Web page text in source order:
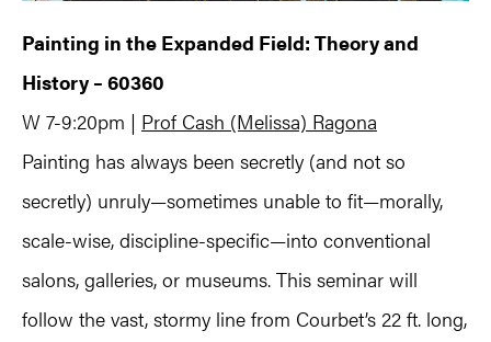
Painting in the Expanded Field: Theory and
History – 60360
W 7-9:20pm | Prof Cash (Melissa) Ragona
Painting has always been secretly (and not so
secretly) unruly—sometimes unable to fit—morally,
scale-wise, discipline-specific—into conventional
salons, galleries, or museums. This seminar will
follow the vast, stormy line from Courbet’s 22 ft. long,